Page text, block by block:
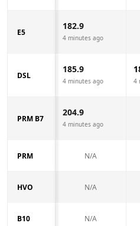
E5
182.9
4 minutes ago
DSL
185.9
4 minutes ago 4
PRM B7
204.9
4 minutes ago
PRM N/A
HVO N/A
B10 N/A